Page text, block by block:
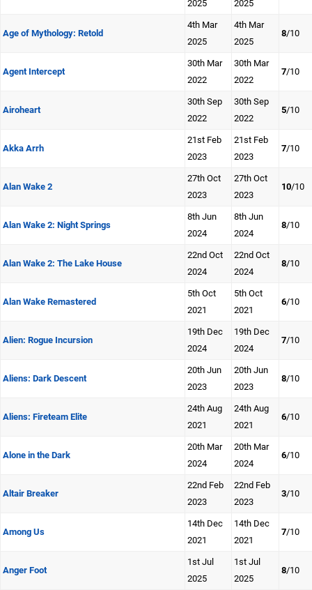
2025 2025
Age of Mythology: Retold
4th Mar
2025
4th Mar
2025
8/10
Agent Intercept
30th Mar
2022
30th Mar
2022
7/10
Airoheart
30th Sep
2022
30th Sep
2022
5/10
Akka Arrh
21st Feb
2023
21st Feb
2023
7/10
Alan Wake 2
27th Oct
2023
27th Oct
2023
10/10
Alan Wake 2: Night Springs
8th Jun
2024
8th Jun
2024
8/10
Alan Wake 2: The Lake House
22nd Oct
2024
22nd Oct
2024
8/10
Alan Wake Remastered
5th Oct
2021
5th Oct
2021
6/10
Alien: Rogue Incursion
19th Dec
2024
19th Dec
2024
7/10
Aliens: Dark Descent
20th Jun
2023
20th Jun
2023
8/10
Aliens: Fireteam Elite
24th Aug
2021
24th Aug
2021
6/10
Alone in the Dark
20th Mar
2024
20th Mar
2024
6/10
Altair Breaker
22nd Feb
2023
22nd Feb
2023
3/10
Among Us
14th Dec
2021
14th Dec
2021
7/10
Anger Foot
1st Jul
2025
1st Jul
2025
8/10